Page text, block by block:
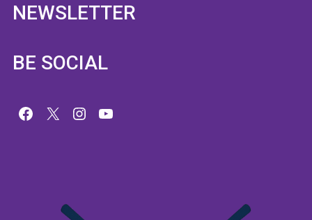
NEWSLETTER
BE SOCIAL
Facebook
X Instagram
YouTube